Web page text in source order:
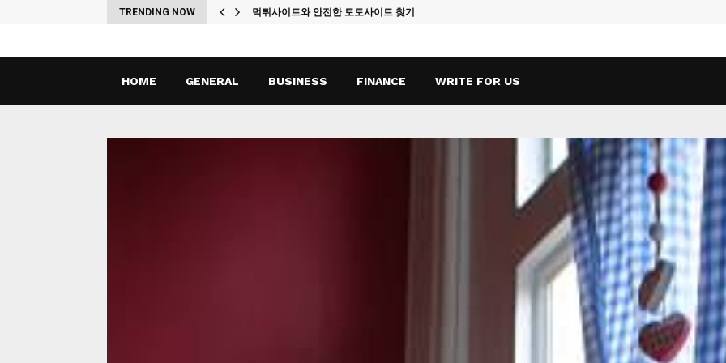
TRENDING NOW 먹튀사이트와 안전한 토토사이트 찾기
HOME GENERAL BUSINESS FINANCE WRITE FOR US